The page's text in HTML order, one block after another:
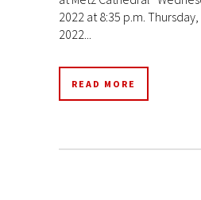
2022 at 8:35 p.m.
2022...
READ MORE